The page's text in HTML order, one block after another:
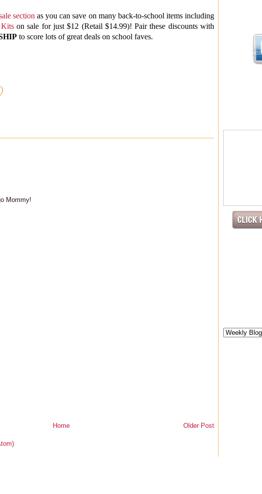
section as you can save on many back-to-school items including
on sale for just $12 (Retail $14.99)! Pair these discounts with
to score lots of great deals on school faves.
Mommy!
Older Post
Home